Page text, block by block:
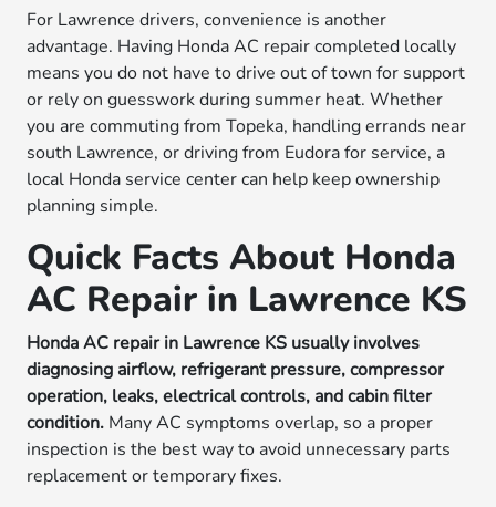
For Lawrence drivers, convenience is another
advantage. Having Honda AC repair completed locally
means you do not have to drive out of town for support
or rely on guesswork during summer heat. Whether
you are commuting from Topeka, handling errands near
south Lawrence, or driving from Eudora for service, a
local Honda service center can help keep ownership
planning simple.
Quick Facts About Honda
AC Repair in Lawrence KS
Honda AC repair in Lawrence KS usually involves
diagnosing airflow, refrigerant pressure, compressor
operation, leaks, electrical controls, and cabin filter
condition. Many AC symptoms overlap, so a proper
inspection is the best way to avoid unnecessary parts
replacement or temporary fixes.